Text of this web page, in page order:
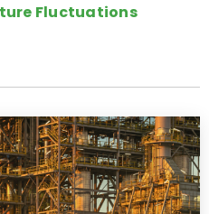
Fluctuations